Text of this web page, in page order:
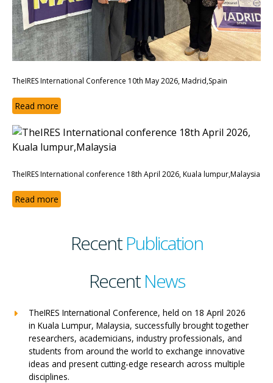
TheIRES International Conference 10th May 2026, Madrid,Spain
Read more
TheIRES International conference 18th April 2026, Kuala lumpur,Malaysia
Read more
RecentPublication
RecentNews
TheIRES International Conference, held on 18 April 2026
in Kuala Lumpur, Malaysia, successfully brought together
researchers, academicians, industry professionals, and
students from around the world to exchange innovative
ideas and present cutting-edge research across multiple
disciplines.